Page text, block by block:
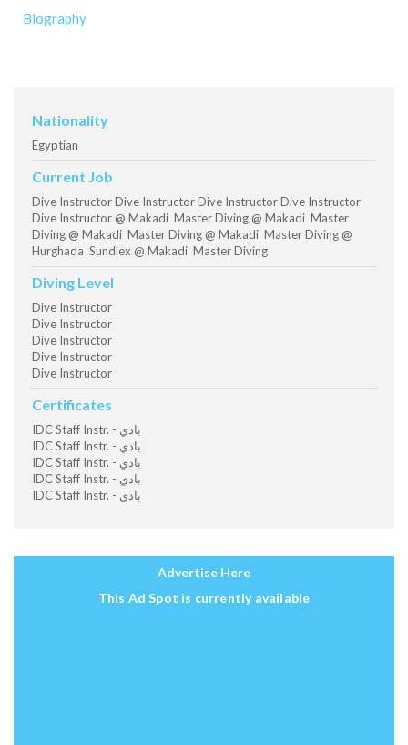
Biography
Nationality
Egyptian
Current Job
Dive Instructor Dive Instructor Dive Instructor Dive Instructor
Dive Instructor @ Makadi Master Diving @ Makadi Master
Diving @ Makadi Master Diving @ Makadi Master Diving @
Hurghada Sundlex @ Makadi Master Diving
Diving Level
Dive Instructor
Dive Instructor
Dive Instructor
Dive Instructor
Dive Instructor
Certificates
IDC Staff Instr. - بادي
IDC Staff Instr. - بادي
IDC Staff Instr. - بادي
IDC Staff Instr. - بادي
IDC Staff Instr. - بادي
Advertise Here
This Ad Spot is currently available